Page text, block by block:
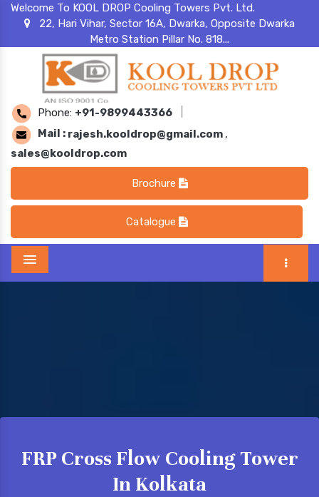
Welcome To KOOL DROP Cooling Towers Pvt. Ltd.
22, Hari Vihar, Sector 16A, Dwarka, Opposite Dwarka
Metro Station Pillar No. 818...
Phone: +91-9899443366
Mail : rajesh.kooldrop@gmail.com ,
sales@kooldrop.com
Brochure
Catalogue
Menu
FRP Cross Flow Cooling Tower
In Kolkata